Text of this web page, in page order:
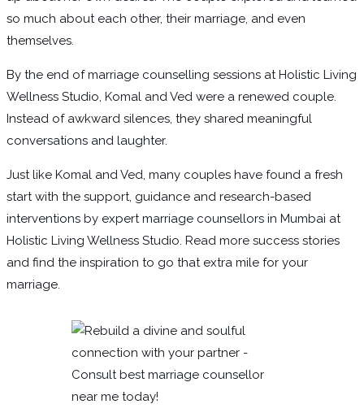
so much about each other, their marriage, and even
themselves.
By the end of marriage counselling sessions at Holistic Living
Wellness Studio, Komal and Ved were a renewed couple.
Instead of awkward silences, they shared meaningful
conversations and laughter.
Just like Komal and Ved, many couples have found a fresh
start with the support, guidance and research-based
interventions by expert marriage counsellors in Mumbai at
Holistic Living Wellness Studio. Read more success stories
and find the inspiration to go that extra mile for your
marriage.